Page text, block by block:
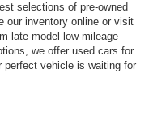
selections of pre-owned
our inventory online or visit
late-model low-mileage
we offer used cars for
perfect vehicle is waiting for